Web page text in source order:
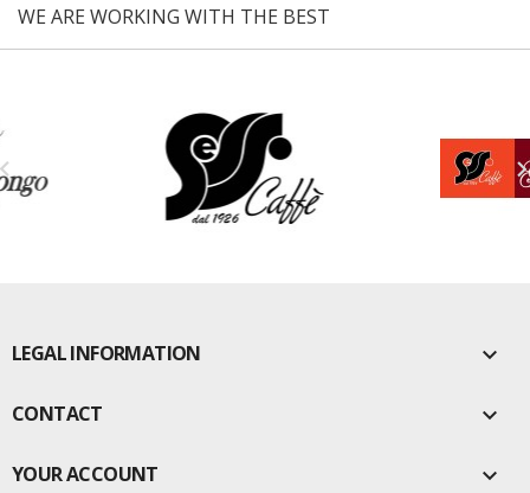
WE ARE WORKING WITH THE BEST
LEGAL INFORMATION 
CONTACT 
YOUR ACCOUNT 